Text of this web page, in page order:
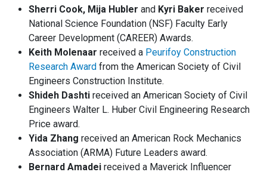
Sherri Cook, Mija Hubler and Kyri Baker received
National Science Foundation (NSF) Faculty Early
Career Development (CAREER) Awards.
Keith Molenaar received a Peurifoy Construction
Research Award from the American Society of Civil
Engineers Construction Institute.
Shideh Dashti received an American Society of Civil
Engineers Walter L. Huber Civil Engineering Research
Price award.
Yida Zhang received an American Rock Mechanics
Association (ARMA) Future Leaders award.
Bernard Amadei received a Maverick Influencer